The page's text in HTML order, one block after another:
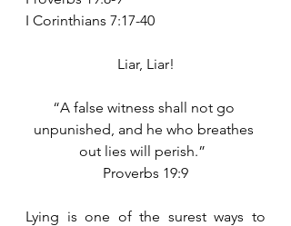
I Corinthians 7:17-40
Liar, Liar!
“A false witness shall not go
unpunished, and he who breathes
out lies will perish.”
Proverbs 19:9
Lying is one of the surest ways to